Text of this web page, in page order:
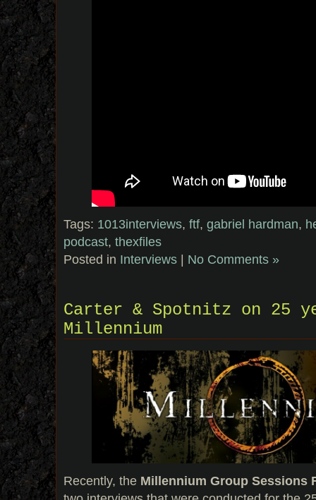
Tags: 1013interviews, ftf, gabriel hardman,
podcast, thexfiles
Posted in Interviews | No Comments »
Carter & Spotnitz on 25
Millennium
Recently, the Millennium Group Sessions